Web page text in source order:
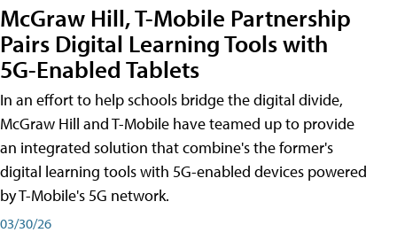
McGraw Hill, T-Mobile Partnership
Pairs Digital Learning Tools with
5G-Enabled Tablets
In an effort to help schools bridge the digital divide,
McGraw Hill and T-Mobile have teamed up to provide
an integrated solution that combine's the former's
digital learning tools with 5G-enabled devices powered
by T-Mobile's 5G network.
03/30/26